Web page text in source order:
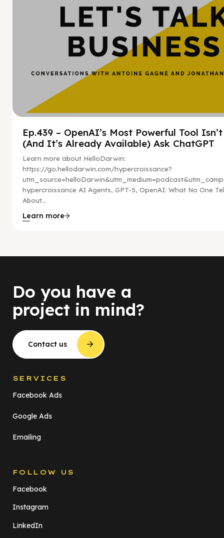
Ep.439 – OpenAI’s Most Powerful Tool Isn’t
(And It’s Already Available) Ask ChatGPT
Learn more about HelloDarwin:
https://go.hellodarwin.com/hypercroissance?
hypercroissance AI Agents, GPT-5, OpenAI: What No One
About...
Learn more
Do you have a
project in mind?
Contact us
SERVICES
Facebook Ads
Google Ads
Emailing
FOLLOW US
Facebook
Instagram
LinkedIn